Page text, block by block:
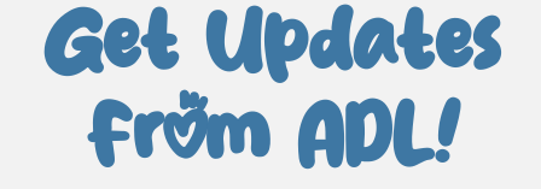
Get Updates
From ADL!